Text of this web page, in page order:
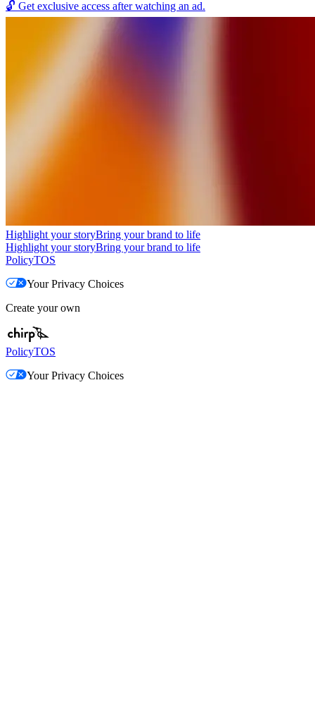
🔓 Get exclusive access after watching an ad.
Highlight your storyBring your brand to life
Highlight your storyBring your brand to life
PolicyTOS
Your Privacy Choices
Create your own
PolicyTOS
Your Privacy Choices